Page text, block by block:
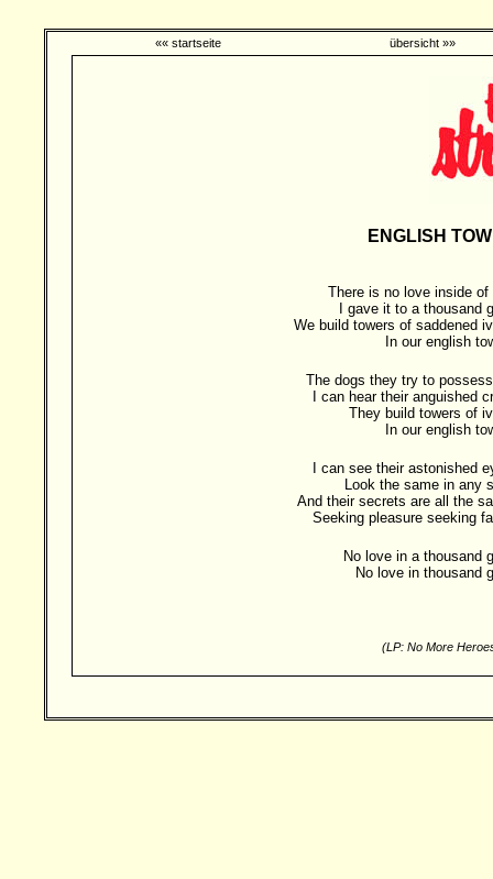
«« startseite übersicht »»
ENGLISH
There is no love inside of
I gave it to a thousand
We build towers of saddened
In our english
The dogs they try to
I can hear their anguished
They build towers of
In our english
I can see their astonished
Look the same in any
And their secrets are all the
Seeking pleasure seeking
No love in a thousand
No love in thousand
(LP: No More